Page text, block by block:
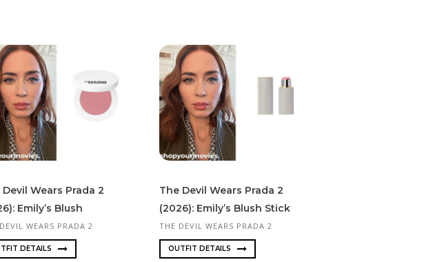
Devil Wears Prada 2
Emily’s Blush
WEARS PRADA 2
DETAILS
The Devil Wears Prada 2
(2026): Emily’s Blush Stick
THE DEVIL WEARS PRADA 2
OUTFIT DETAILS